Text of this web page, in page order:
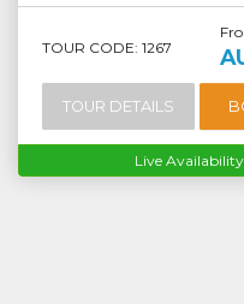
TOUR CODE: 1267
TOUR DETAILS
Live